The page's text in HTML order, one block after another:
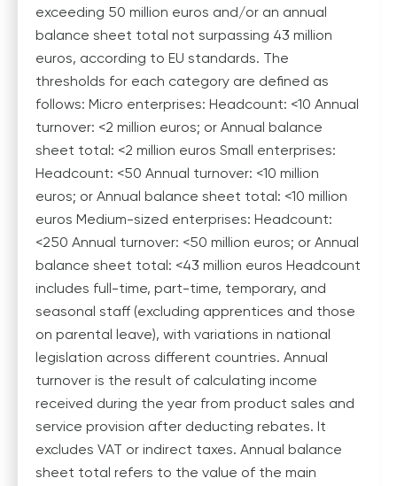
exceeding 50 million euros and/or an annual
balance sheet total not surpassing 43 million
euros, according to EU standards. The
thresholds for each category are defined as
follows: Micro enterprises: Headcount: <10 Annual
turnover: <2 million euros; or Annual balance
sheet total: <2 million euros Small enterprises:
Headcount: <50 Annual turnover: <10 million
euros; or Annual balance sheet total: <10 million
euros Medium-sized enterprises: Headcount:
<250 Annual turnover: <50 million euros; or Annual
balance sheet total: <43 million euros Headcount
includes full-time, part-time, temporary, and
seasonal staff (excluding apprentices and those
on parental leave), with variations in national
legislation across different countries. Annual
turnover is the result of calculating income
received during the year from product sales and
service provision after deducting rebates. It
excludes VAT or indirect taxes. Annual balance
sheet total refers to the value of the main